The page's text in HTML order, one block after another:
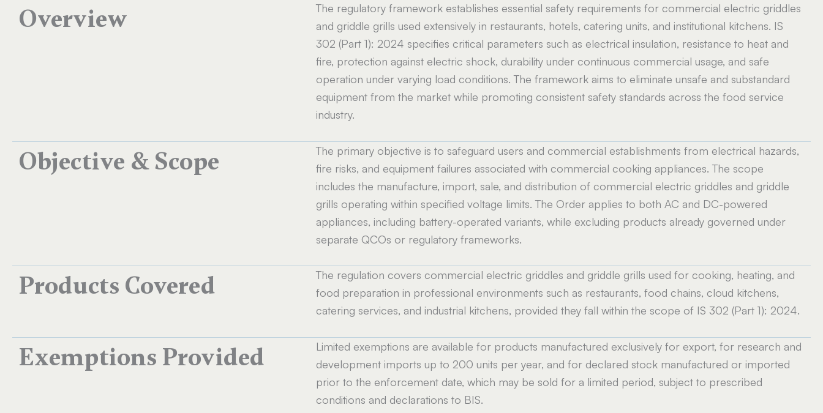
Overview
The regulatory framework establishes essential safety requirements for commercial electric griddles
and griddle grills used extensively in restaurants, hotels, catering units, and institutional kitchens. IS
302 (Part 1): 2024 specifies critical parameters such as electrical insulation, resistance to heat and
fire, protection against electric shock, durability under continuous commercial usage, and safe
operation under varying load conditions. The framework aims to eliminate unsafe and substandard
equipment from the market while promoting consistent safety standards across the food service
industry.
Objective & Scope
The primary objective is to safeguard users and commercial establishments from electrical hazards,
fire risks, and equipment failures associated with commercial cooking appliances. The scope
includes the manufacture, import, sale, and distribution of commercial electric griddles and griddle
grills operating within specified voltage limits. The Order applies to both AC and DC-powered
appliances, including battery-operated variants, while excluding products already governed under
separate QCOs or regulatory frameworks.
Products Covered
The regulation covers commercial electric griddles and griddle grills used for cooking, heating, and
food preparation in professional environments such as restaurants, food chains, cloud kitchens,
catering services, and industrial kitchens, provided they fall within the scope of IS 302 (Part 1): 2024.
Exemptions Provided
Limited exemptions are available for products manufactured exclusively for export, for research and
development imports up to 200 units per year, and for declared stock manufactured or imported
prior to the enforcement date, which may be sold for a limited period, subject to prescribed
conditions and declarations to BIS.